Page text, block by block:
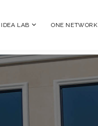
IDEA LAB ONE NETWORK